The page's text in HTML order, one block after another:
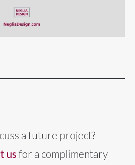
a future project?
us for a complimentary